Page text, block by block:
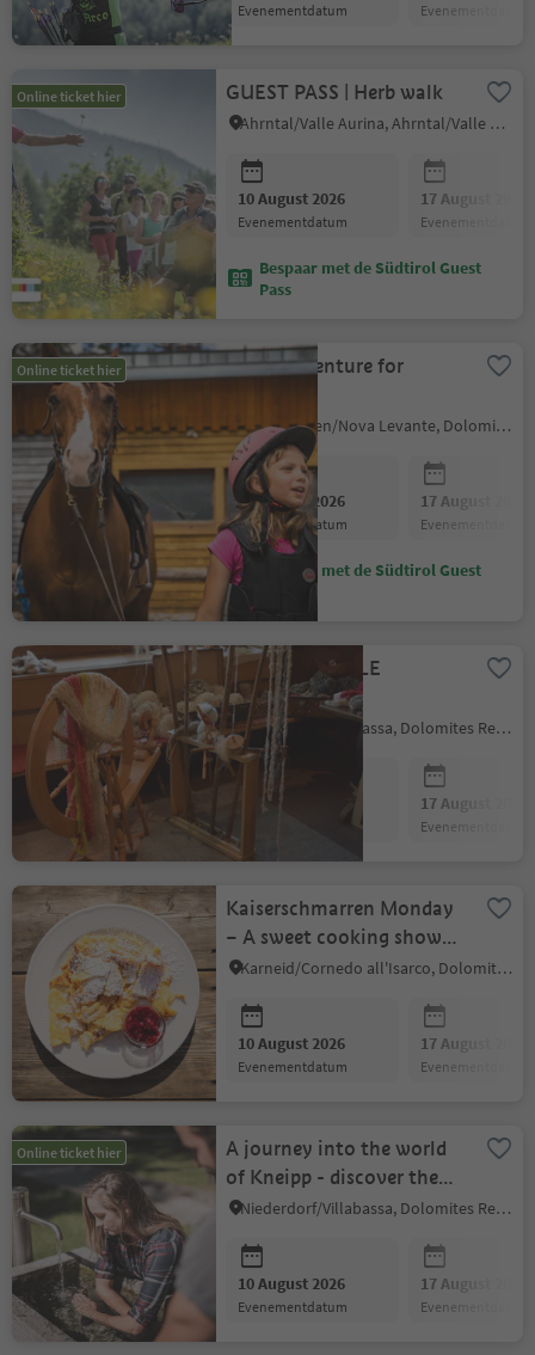
evenementdatum evenementdatum
Online ticket hier GUEST PASS | Herb walk
Ahrntal/Valle Aurina, Ahrntal/Valle Aurina
10 August 2026
evenementdatum
17 August 2026
evenementdatum
Bespaar met de Südtirol Guest
Pass
Online ticket hier
Horse adventure for
Welschnofen/Nova Levante, Dolomites Region Eggental
10 August 2026
evenementdatum
17 August 2026
evenementdatum
Bespaar met de Südtirol Guest
FIBRIS - TEXTILE
WORKSHOP
Niederdorf/Villabassa, Dolomites Region 3 Zinnen
10 August 2026 17 August 2026
evenementdatum
Kaiserschmarren Monday
– A sweet cooking show
to enjoy together
Karneid/Cornedo all'Isarco, Dolomites Region Eggental
10 August 2026
evenementdatum
17 August 2026
evenementdatum
Online ticket hier
A journey into the world
of Kneipp - discover the
power of nature
Niederdorf/Villabassa, Dolomites Region 3 Zinnen
10 August 2026
evenementdatum
17 August 2026
evenementdatum